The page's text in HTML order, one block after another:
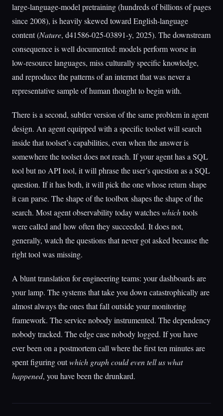
large-language-model pretraining (hundreds of billions of pages
since 2008), is heavily skewed toward English-language
content (Nature, d41586-025-03891-y, 2025). The downstream
consequence is well documented: models perform worse in
low-resource languages, miss culturally specific knowledge,
and reproduce the patterns of an internet that was never a
representative sample of human thought to begin with.
There is a second, subtler version of the same problem in agent
design. An agent equipped with a specific toolset will search
inside that toolset’s capabilities, even when the answer is
somewhere the toolset does not reach. If your agent has a SQL
tool but no API tool, it will phrase the user’s question as a SQL
question. If it has both, it will pick the one whose return shape
it can parse. The shape of the toolbox shapes the shape of the
search. Most agent observability today watcheswhichtools
were called and how often they succeeded. It does not,
generally, watch the questions that never got asked because the
right tool was missing.
A blunt translation for engineering teams: your dashboards are
your lamp. The systems that take you down catastrophically are
almost always the ones that fall outside your monitoring
framework. The service nobody instrumented. The dependency
nobody tracked. The edge case nobody logged. If you have
ever been on a postmortem call where the first ten minutes are
spent figuring outwhich graph could even tell us what
happened, you have been the drunkard.